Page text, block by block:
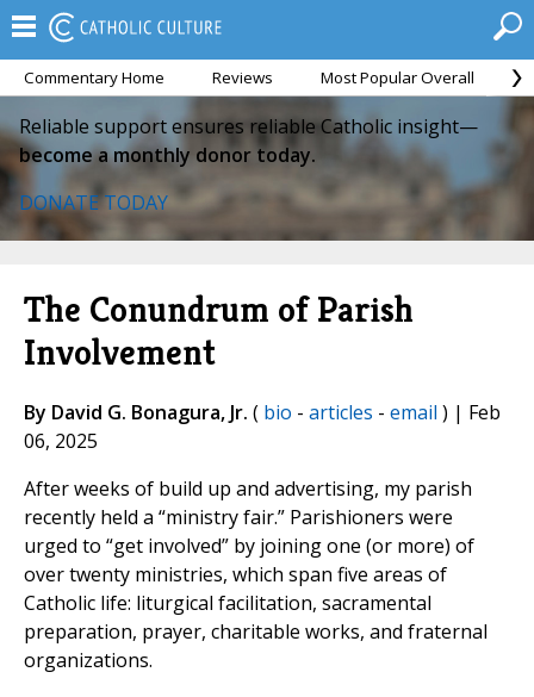
Commentary Home Reviews Most Popular Overall
Reliable support ensures reliable Catholic insight—
become a monthly donor today.
DONATE TODAY
The Conundrum of Parish
Involvement
By David G. Bonagura, Jr. ( bio - articles - email ) | Feb
06, 2025
After weeks of build up and advertising, my parish
recently held a “ministry fair.” Parishioners were
urged to “get involved” by joining one (or more) of
over twenty ministries, which span five areas of
Catholic life: liturgical facilitation, sacramental
preparation, prayer, charitable works, and fraternal
organizations.